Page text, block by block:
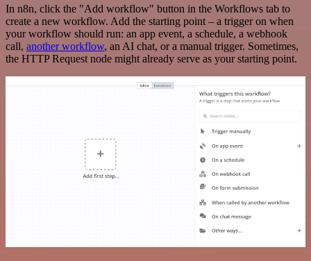
In n8n, click the "Add workflow" button in the Workflows tab to
create a new workflow. Add the starting point – a trigger on when
your workflow should run: an app event, a schedule, a webhook
call, another workflow, an AI chat, or a manual trigger. Sometimes,
the HTTP Request node might already serve as your starting point.